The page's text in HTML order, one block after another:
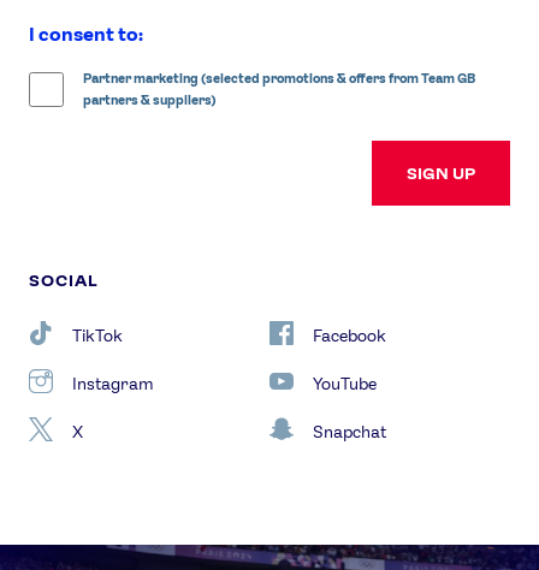
I consent to:
Partner marketing (selected promotions & offers from Team GB
partners & suppliers)
SIGN UP
SOCIAL
TikTok Facebook
Instagram YouTube
X Snapchat